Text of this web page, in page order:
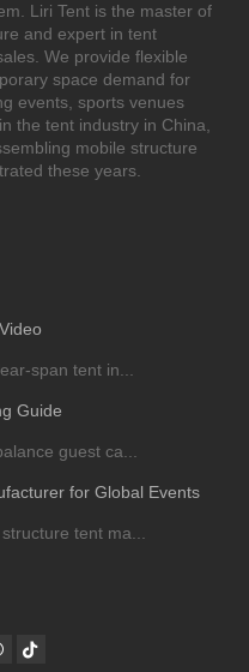
Liri Tent is the master of
and expert in tent
We provide flexible
space demand for
events, sports venues
the tent industry in China,
mobile structure
these years.
span tent in...
Guide
guest ca...
for Global Events
tent ma...